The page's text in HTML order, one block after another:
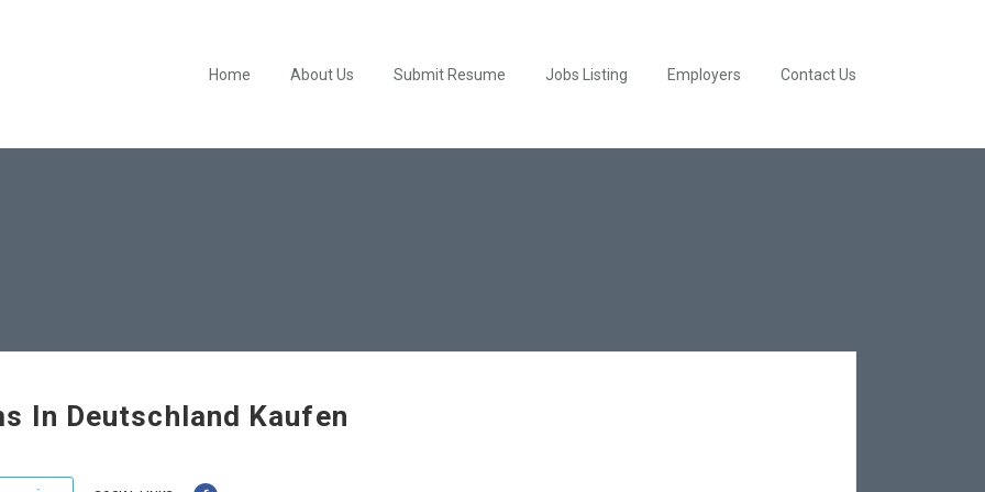
Home About Us Submit Resume Jobs Listing Employers Contact Us
In Deutschland Kaufen